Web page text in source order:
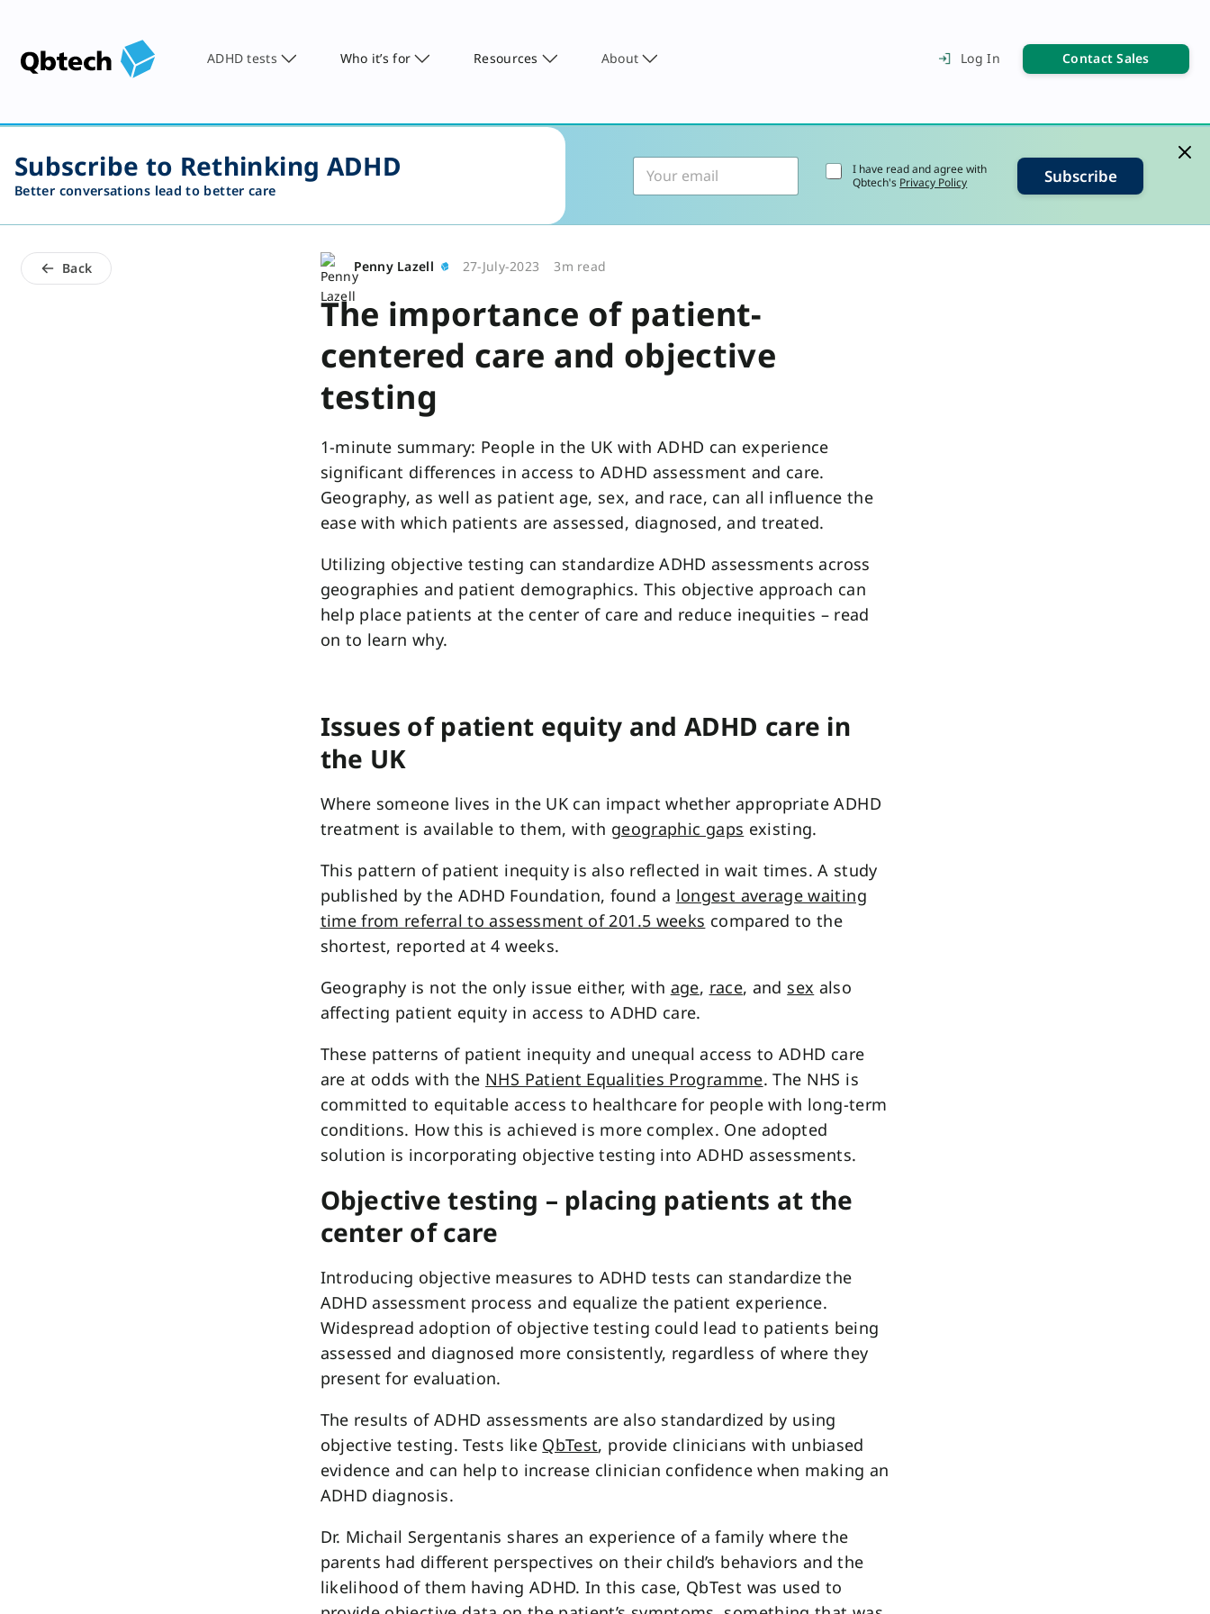
ADHD tests Who it’s for Resources About Log In Contact Sales
Subscribe to Rethinking ADHD
Better conversations lead to better care
I have read and agree with
Qbtech's Privacy Policy Subscribe
Back Penny Lazell 27-July-2023 3m read
The importance of patient-
centered care and objective
testing
1-minute summary: People in the UK with ADHD can experience
significant differences in access to ADHD assessment and care.
Geography, as well as patient age, sex, and race, can all influence the
ease with which patients are assessed, diagnosed, and treated.
Utilizing objective testing can standardize ADHD assessments across
geographies and patient demographics. This objective approach can
help place patients at the center of care and reduce inequities – read
on to learn why.
Issues of patient equity and ADHD care in
the UK
Where someone lives in the UK can impact whether appropriate ADHD
treatment is available to them, with geographic gaps existing.
This pattern of patient inequity is also reflected in wait times. A study
published by the ADHD Foundation, found a longest average waiting
time from referral to assessment of 201.5 weeks compared to the
shortest, reported at 4 weeks.
Geography is not the only issue either, with age, race, and sex also
affecting patient equity in access to ADHD care.
These patterns of patient inequity and unequal access to ADHD care
are at odds with the NHS Patient Equalities Programme. The NHS is
committed to equitable access to healthcare for people with long-term
conditions. How this is achieved is more complex. One adopted
solution is incorporating objective testing into ADHD assessments.
Objective testing – placing patients at the
center of care
Introducing objective measures to ADHD tests can standardize the
ADHD assessment process and equalize the patient experience.
Widespread adoption of objective testing could lead to patients being
assessed and diagnosed more consistently, regardless of where they
present for evaluation.
The results of ADHD assessments are also standardized by using
objective testing. Tests like QbTest, provide clinicians with unbiased
evidence and can help to increase clinician confidence when making an
ADHD diagnosis.
Dr. Michail Sergentanis shares an experience of a family where the
parents had different perspectives on their child’s behaviors and the
likelihood of them having ADHD. In this case, QbTest was used to